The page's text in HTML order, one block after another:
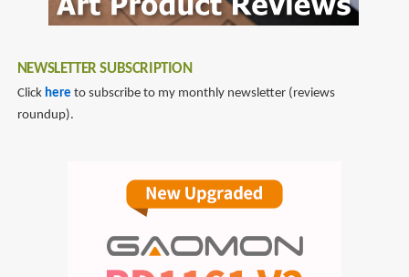
NEWSLETTER SUBSCRIPTION
Click here to subscribe to my monthly newsletter (reviews
roundup).